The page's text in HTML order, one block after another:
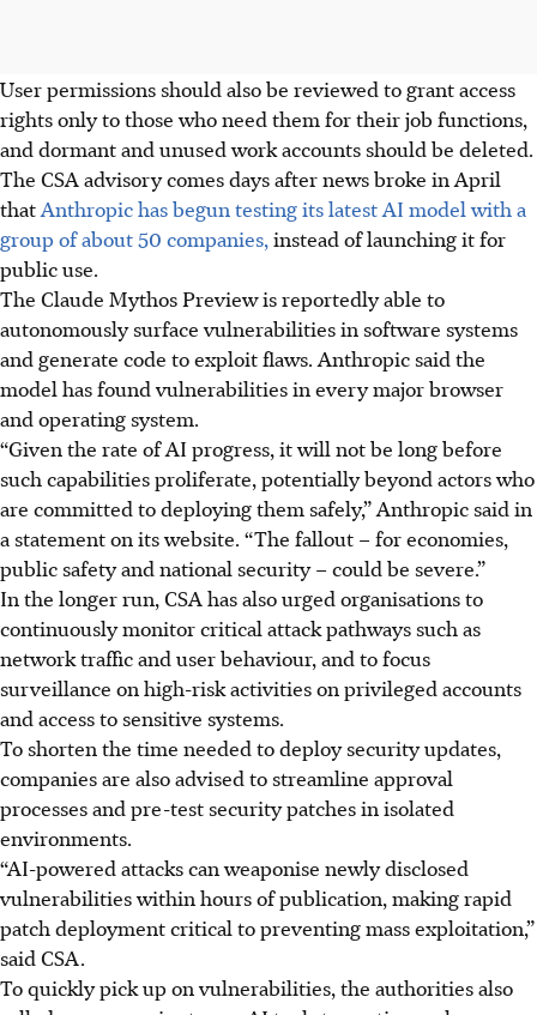
User permissions should also be reviewed tograntaccess
rightsonly tothosewho need them for their job functions,
and dormant and unused work accounts should be deleted.
The CSA advisory comes days after newsbroke in April
thatAnthropic has begun testing its latest AI model with a
group of about 50 companies, instead of launching it for
public use.
The Claude Mythos Previewis reportedly able to
autonomously surface vulnerabilities in software systems
and generate code to exploit flaws. Anthropic said the
model has found vulnerabilities in every major browser
and operating system.
“Given the rate of AI progress, it will not be long before
such capabilities proliferate, potentially beyond actors who
are committed to deploying them safely,” Anthropic said in
a statement on its website. “The fallout – for economies,
public safety and national security – could be severe.”
In the longer run, CSA has also urged organisations to
continuously monitor critical attack pathways such as
network traffic and user behaviour, and to focus
surveillance on high-risk activities on privileged accounts
and access to sensitive systems.
To shorten the time needed to deploy security updates,
companies are also advised to streamline approval
processes and pre-test security patches in isolated
environments.
“AI-powered attacks can weaponise newly disclosed
vulnerabilities within hours of publication, making rapid
patch deployment critical to preventing mass exploitation,”
said CSA.
To quickly pick up on vulnerabilities, the authorities also